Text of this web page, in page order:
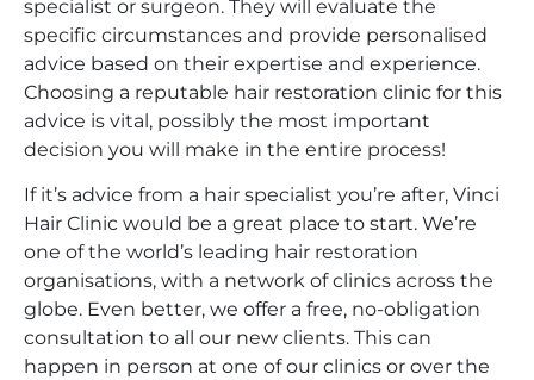
specialist or surgeon. They will evaluate the
specific circumstances and provide personalised
advice based on their expertise and experience.
Choosing a reputable hair restoration clinic for this
advice is vital, possibly the most important
decision you will make in the entire process!
If it’s advice from a hair specialist you’re after, Vinci
Hair Clinic would be a great place to start. We’re
one of the world’s leading hair restoration
organisations, with a network of clinics across the
globe. Even better, we offer a free, no-obligation
consultation to all our new clients. This can
happen in person at one of our clinics or over the